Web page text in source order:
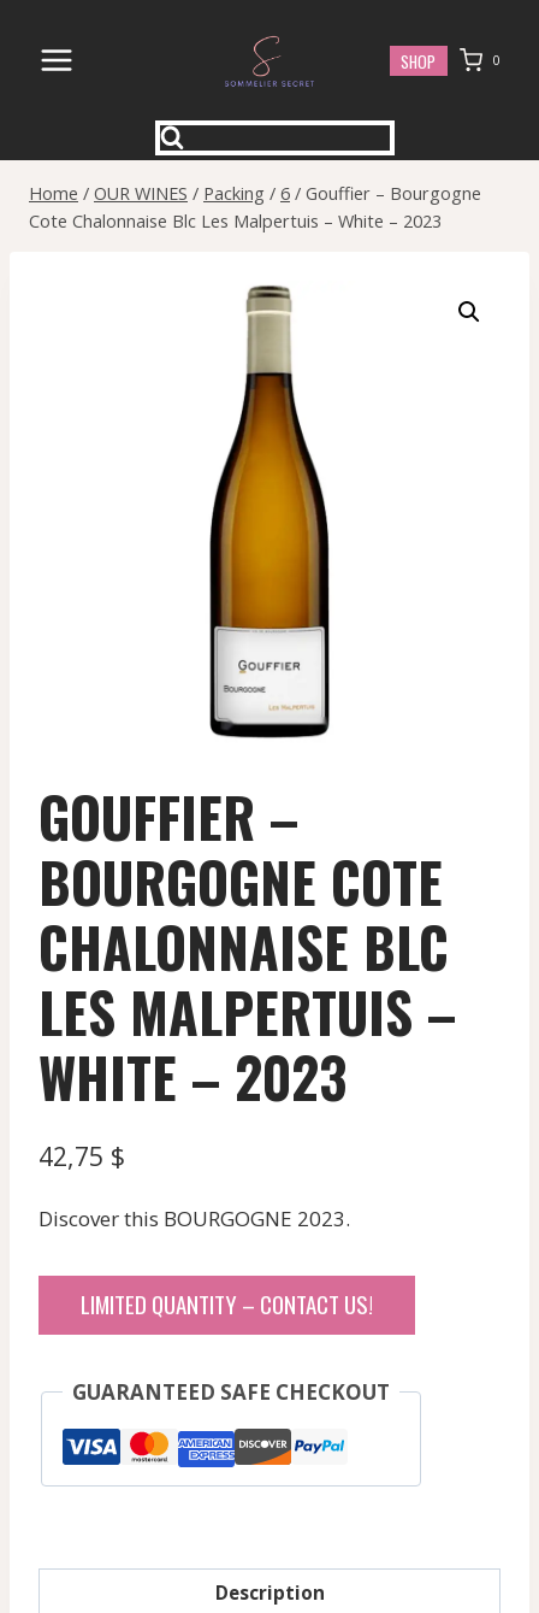
content
SHOP 0
Home / OUR WINES / Packing / 6 / Gouffier – Bourgogne
Cote Chalonnaise Blc Les Malpertuis – White – 2023
GOUFFIER –
BOURGOGNE COTE
CHALONNAISE BLC
LES MALPERTUIS –
WHITE – 2023
42,75 $
Discover this BOURGOGNE 2023.
LIMITED QUANTITY – CONTACT US!
GUARANTEED SAFE CHECKOUT
Description